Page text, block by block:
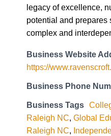
legacy of excellence,
potential and prepares
complex and
Business Website
https://
Business Phone
Business Tags
Raleigh NC, Global
Raleigh NC,